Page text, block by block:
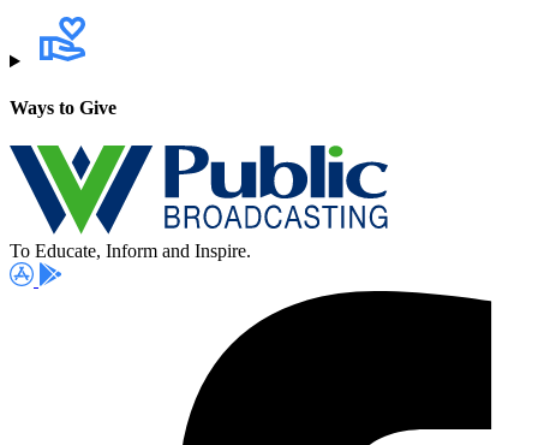
Ways to Give
To Educate, Inform and Inspire.